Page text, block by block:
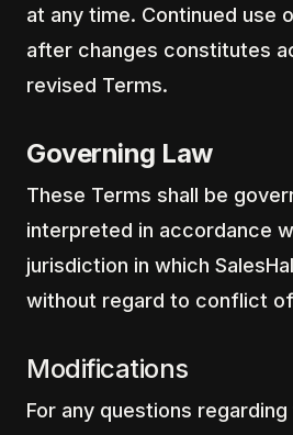
at any time. Continued use
after changes constitutes
revised Terms.
Governing Law
These Terms shall be
interpreted in accordance
jurisdiction in which
without regard to conflict
Modifications
For any questions regarding